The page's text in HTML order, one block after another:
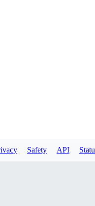
Safety API